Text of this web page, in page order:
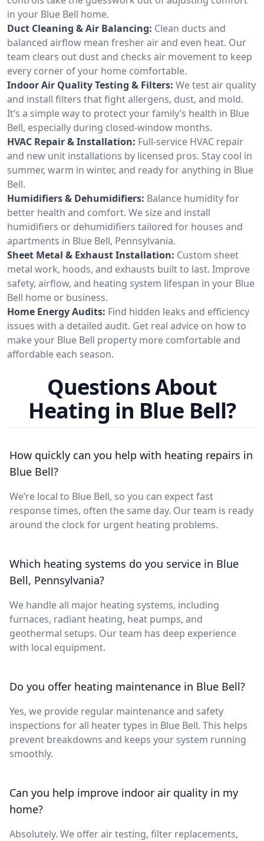
in your Blue Bell home.
Duct Cleaning & Air Balancing: Clean ducts and
balanced airflow mean fresher air and even heat. Our
team clears out dust and checks air movement to keep
every corner of your home comfortable.
Indoor Air Quality Testing & Filters: We test air quality
and install filters that fight allergens, dust, and mold.
It’s a simple way to protect your family’s health in Blue
Bell, especially during closed-window months.
HVAC Repair & Installation: Full-service HVAC repair
and new unit installations by licensed pros. Stay cool in
summer, warm in winter, and ready for anything in Blue
Bell.
Humidifiers & Dehumidifiers: Balance humidity for
better health and comfort. We size and install
humidifiers or dehumidifiers tailored for houses and
apartments in Blue Bell, Pennsylvania.
Sheet Metal & Exhaust Installation: Custom sheet
metal work, hoods, and exhausts built to last. Improve
safety, airflow, and heating system lifespan in your Blue
Bell home or business.
Home Energy Audits: Find hidden leaks and efficiency
issues with a detailed audit. Get real advice on how to
make your Blue Bell property more comfortable and
affordable each season.
Questions About
Heating in Blue Bell?
How quickly can you help with heating repairs in
Blue Bell?
We’re local to Blue Bell, so you can expect fast
response times, often the same day. Our team is ready
around the clock for urgent heating problems.
Which heating systems do you service in Blue
Bell, Pennsylvania?
We handle all major heating systems, including
furnaces, radiant heating, heat pumps, and
geothermal setups. Our team has deep experience
with local equipment.
Do you offer heating maintenance in Blue Bell?
Yes, we provide regular maintenance and safety
inspections for all heater types in Blue Bell. This helps
prevent breakdowns and keeps your system running
smoothly.
Can you help improve indoor air quality in my
home?
Absolutely. We offer air testing, filter replacements,